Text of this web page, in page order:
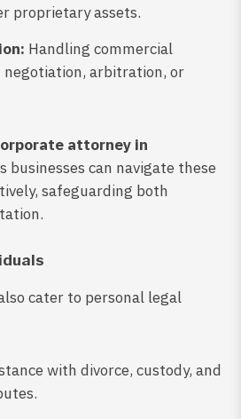
proprietary assets.
Handling commercial
arbitration, or
attorney in
businesses can navigate these
safeguarding both
cater to personal legal
with divorce, custody, and